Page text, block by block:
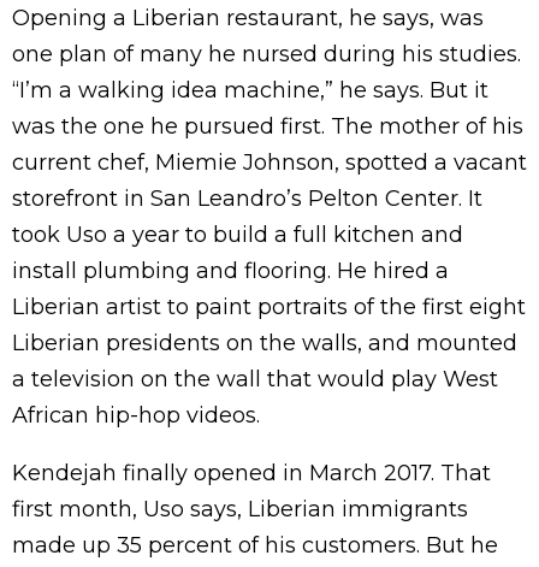
Opening a Liberian restaurant, he says, was
one plan of many he nursed during his studies.
“I’m a walking idea machine,” he says. But it
was the one he pursued first. The mother of his
current chef, Miemie Johnson, spotted a vacant
storefront in San Leandro’s Pelton Center. It
took Uso a year to build a full kitchen and
install plumbing and flooring. He hired a
Liberian artist to paint portraits of the first eight
Liberian presidents on the walls, and mounted
a television on the wall that would play West
African hip-hop videos.
Kendejah finally opened in March 2017. That
first month, Uso says, Liberian immigrants
made up 35 percent of his customers. But he